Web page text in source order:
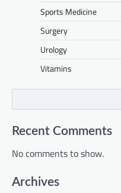
Sports Medicine
Surgery
Urology
Vitamins
Recent Comments
No comments to show.
Archives